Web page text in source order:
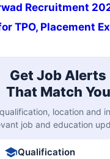
Recruitment
TPO, Placement
Get Job Alerts
That Match You
location and
job and education
Qualification